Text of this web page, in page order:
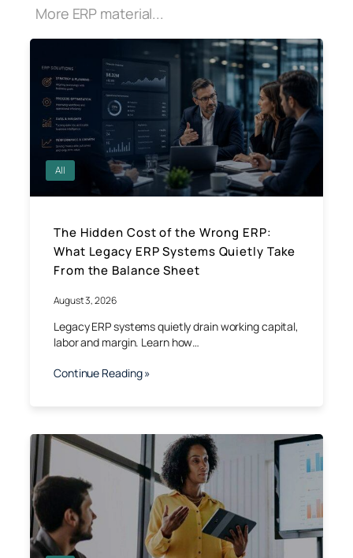
More ERP material...
All
The Hidden Cost of the Wrong ERP:
What Legacy ERP Systems Quietly Take
From the Balance Sheet
August 3, 2026
Legacy ERP systems quietly drain working capital,
labor and margin. Learn how…
Continue Reading »